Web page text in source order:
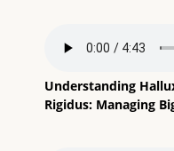
Understanding
Rigidus: Managing